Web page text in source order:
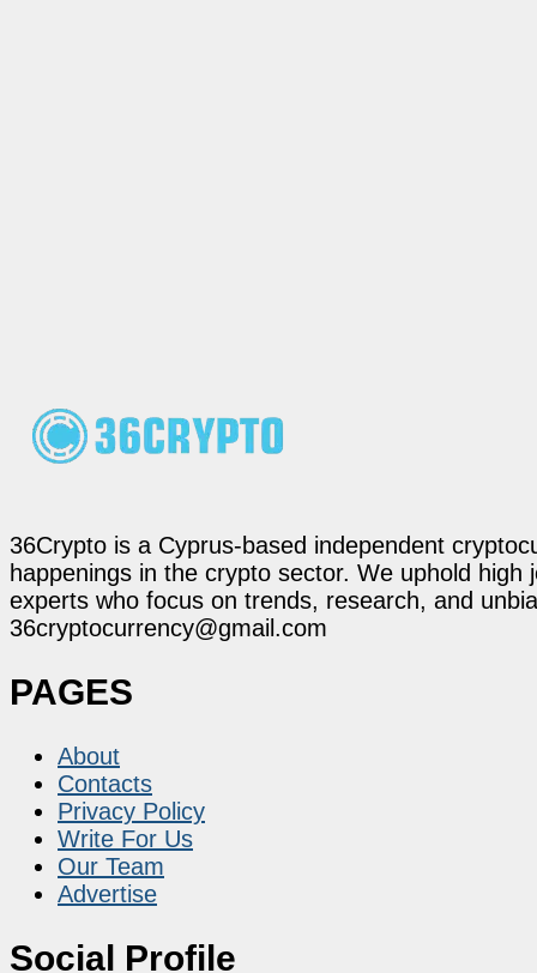
36Crypto is a Cyprus-based independent
happenings in the crypto sector. We uphold
experts who focus on trends, research, and
36cryptocurrency@gmail.com
PAGES
About
Contacts
Privacy Policy
Write For Us
Our Team
Advertise
Social Profile